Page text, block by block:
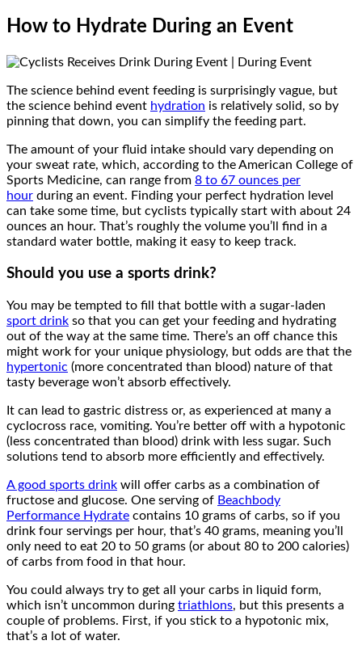
How to Hydrate During an Event
The science behind event feeding is surprisingly vague, but
the science behind event hydration is relatively solid, so by
pinning that down, you can simplify the feeding part.
The amount of your fluid intake should vary depending on
your sweat rate, which, according to the American College of
Sports Medicine, can range from 8 to 67 ounces per
hour during an event. Finding your perfect hydration level
can take some time, but cyclists typically start with about 24
ounces an hour. That’s roughly the volume you’ll find in a
standard water bottle, making it easy to keep track.
Should you use a sports drink?
You may be tempted to fill that bottle with a sugar-laden
sport drink so that you can get your feeding and hydrating
out of the way at the same time. There’s an off chance this
might work for your unique physiology, but odds are that the
hypertonic (more concentrated than blood) nature of that
tasty beverage won’t absorb effectively.
It can lead to gastric distress or, as experienced at many a
cyclocross race, vomiting. You’re better off with a hypotonic
(less concentrated than blood) drink with less sugar. Such
solutions tend to absorb more efficiently and effectively.
A good sports drink will offer carbs as a combination of
fructose and glucose. One serving of Beachbody
Performance Hydrate contains 10 grams of carbs, so if you
drink four servings per hour, that’s 40 grams, meaning you’ll
only need to eat 20 to 50 grams (or about 80 to 200 calories)
of carbs from food in that hour.
You could always try to get all your carbs in liquid form,
which isn’t uncommon during triathlons, but this presents a
couple of problems. First, if you stick to a hypotonic mix,
that’s a lot of water.